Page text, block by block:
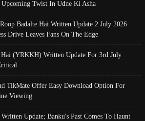
Twist In Udne Ki Asha
Badalte Hai Written Update 2 July 2026
Drive Leaves Fans On The Edge
Hai (YRKKH) Written Update For 3rd July
TikMate Offer Easy Download Option For
Viewing
Update; Banku's Past Comes To Haunt